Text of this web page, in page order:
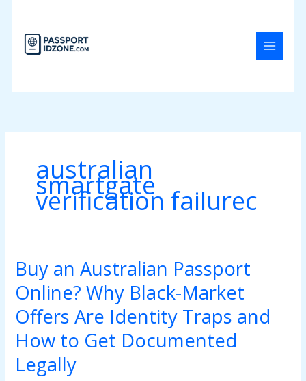
content
australian
smartgate
verification failurec
Buy an Australian Passport
Online? Why Black-Market
Offers Are Identity Traps and
How to Get Documented
Legally
Buy
an
Australian
Passport
Online?
Why
Black-
Market